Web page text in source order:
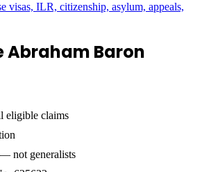
visas, ILR, citizenship, asylum, appeals,
Abraham Baron
eligible claims
not generalists